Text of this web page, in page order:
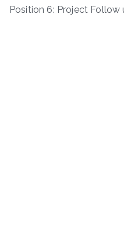
Position 6: Project Follow